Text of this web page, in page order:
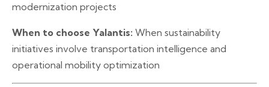
modernization projects
When to choose Yalantis: When sustainability
initiatives involve transportation intelligence and
operational mobility optimization